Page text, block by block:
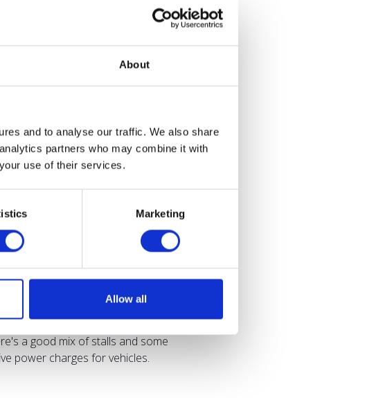
About
and to analyse our traffic. We also share
partners who may combine it with
use of their services.
Marketing
Allow all
a good mix of stalls and some
power charges for vehicles.